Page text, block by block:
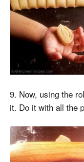
9. Now, using the
it. Do it with all the